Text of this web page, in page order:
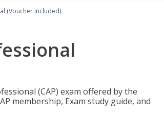
(Voucher Included)
(CAP) exam offered by the
membership, Exam study guide, and